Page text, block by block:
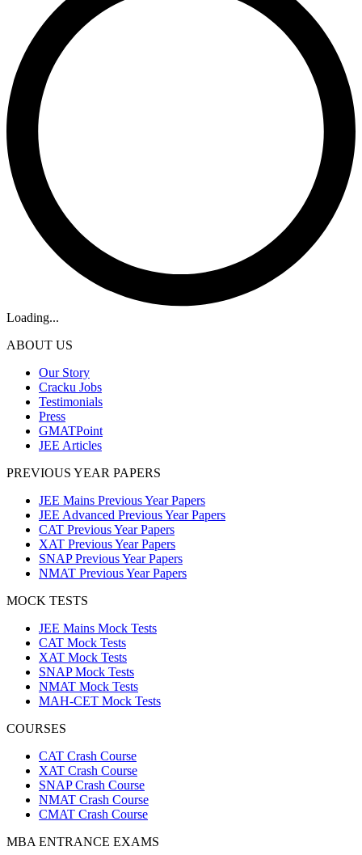
Loading...
ABOUT US
Our Story
Cracku Jobs
Testimonials
Press
GMATPoint
JEE Articles
PREVIOUS YEAR PAPERS
JEE Mains Previous Year Papers
JEE Advanced Previous Year Papers
CAT Previous Year Papers
XAT Previous Year Papers
SNAP Previous Year Papers
NMAT Previous Year Papers
MOCK TESTS
JEE Mains Mock Tests
CAT Mock Tests
XAT Mock Tests
SNAP Mock Tests
NMAT Mock Tests
MAH-CET Mock Tests
COURSES
CAT Crash Course
XAT Crash Course
SNAP Crash Course
NMAT Crash Course
CMAT Crash Course
MBA ENTRANCE EXAMS